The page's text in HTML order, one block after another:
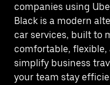
companies using
Black is a modern
car services, built to
comfortable,
simplify business
your team stay